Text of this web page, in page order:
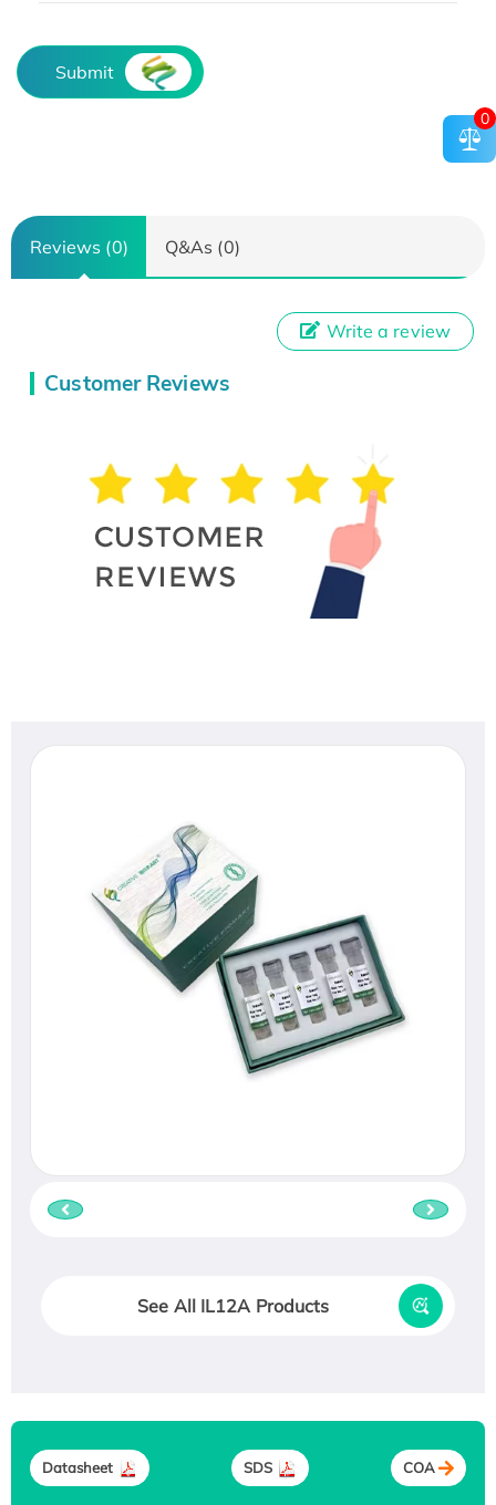
Submit
Reviews (0) Q&As (0)
Customer Reviews
Write a review
See All IL12A Products
Datasheet SDS COA
0